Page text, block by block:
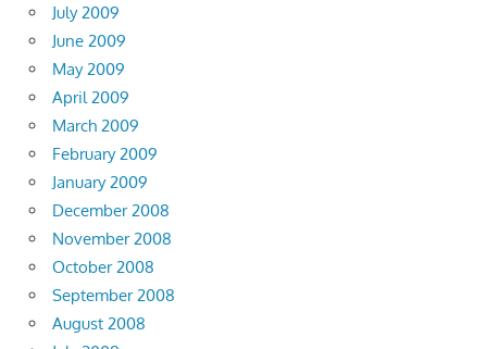
July 2009
June 2009
May 2009
April 2009
March 2009
February 2009
January 2009
December 2008
November 2008
October 2008
September 2008
August 2008